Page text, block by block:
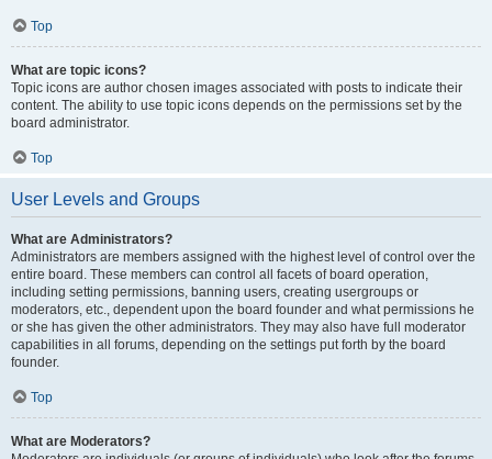
Top
What are topic icons?
Topic icons are author chosen images associated with posts to indicate their
content. The ability to use topic icons depends on the permissions set by the
board administrator.
Top
User Levels and Groups
What are Administrators?
Administrators are members assigned with the highest level of control over the
entire board. These members can control all facets of board operation,
including setting permissions, banning users, creating usergroups or
moderators, etc., dependent upon the board founder and what permissions he
or she has given the other administrators. They may also have full moderator
capabilities in all forums, depending on the settings put forth by the board
founder.
Top
What are Moderators?